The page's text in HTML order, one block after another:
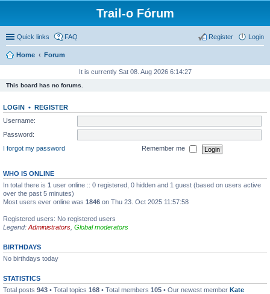
Trail-o Fórum
Quick links FAQ Login
Register
Home Forum
It is currently Sat 08. Aug 2026 6:14:27
This board has no forums.
LOGIN • REGISTER
Username:
Password:
I forgot my password
Remember me
WHO IS ONLINE
In total there is 1 user online :: 0 registered, 0 hidden and 1 guest (based on users active
over the past 5 minutes)
Most users ever online was 1846 on Thu 23. Oct 2025 11:57:58
Registered users: No registered users
Legend: Administrators Global moderators
BIRTHDAYS
No birthdays today
STATISTICS
Total posts 943 • Total topics 168 • Total members 105 • Our newest member Kate